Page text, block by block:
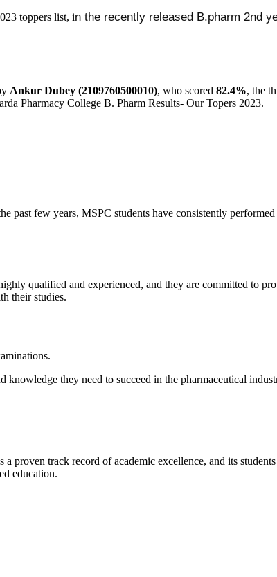
toppers list, in the recently released B.pharm 2nd
Ankur Dubey (2109760500010), who scored 82.4%, the
Pharmacy College B. Pharm Results- Our Topers 2023.
few years, MSPC students have consistently
qualified and experienced, and they are committed to
their studies.
knowledge they need to succeed in the pharmaceutical
track record of academic excellence, and its
education.